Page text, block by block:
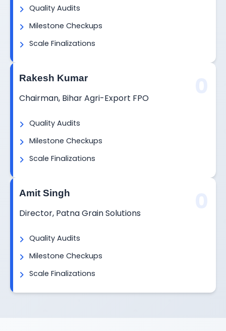
Quality Audits
Milestone Checkups
Scale Finalizations
Rakesh Kumar
Chairman, Bihar Agri-Export FPO
Quality Audits
Milestone Checkups
Scale Finalizations
Amit Singh
Director, Patna Grain Solutions
Quality Audits
Milestone Checkups
Scale Finalizations